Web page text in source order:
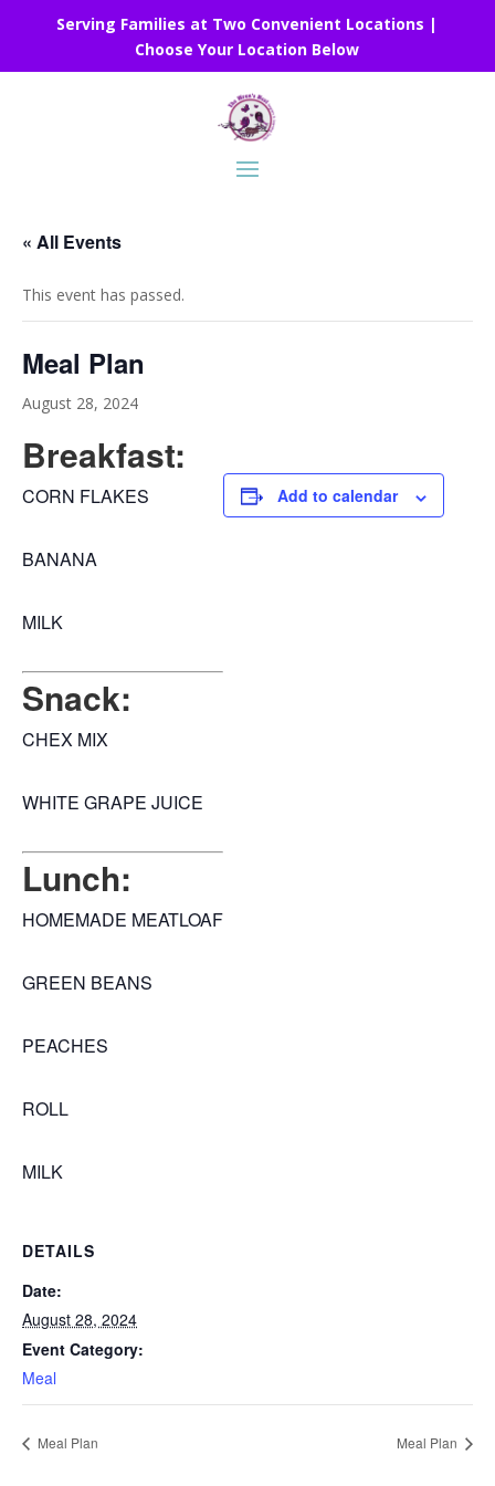
Serving Families at Two Convenient Locations |
Choose Your Location Below
« All Events
This event has passed.
Meal Plan
August 28, 2024
Breakfast:
CORN FLAKES
BANANA
MILK
Snack:
CHEX MIX
WHITE GRAPE JUICE
Lunch:
HOMEMADE MEATLOAF
GREEN BEANS
PEACHES
ROLL
MILK
Add to calendar
DETAILS
Date:
August 28, 2024
Event Category:
Meal
Meal Plan Meal Plan